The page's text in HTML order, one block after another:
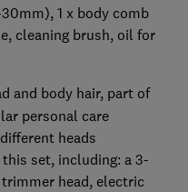
1 x body comb
cleaning brush, oil for
and body hair, part of
personal care
heads
set, including: a 3-
head, electric